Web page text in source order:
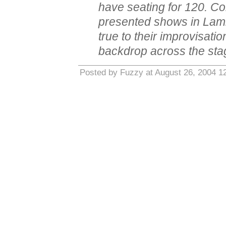
have seating for 120.
presented shows in
true to their
backdrop across the
Posted by Fuzzy at August 26, 2004